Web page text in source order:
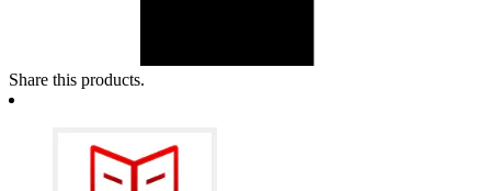
Share this products.